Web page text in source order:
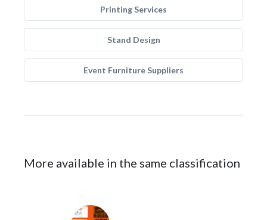
Printing Services
Stand Design
Event Furniture Suppliers
More available in the same classification